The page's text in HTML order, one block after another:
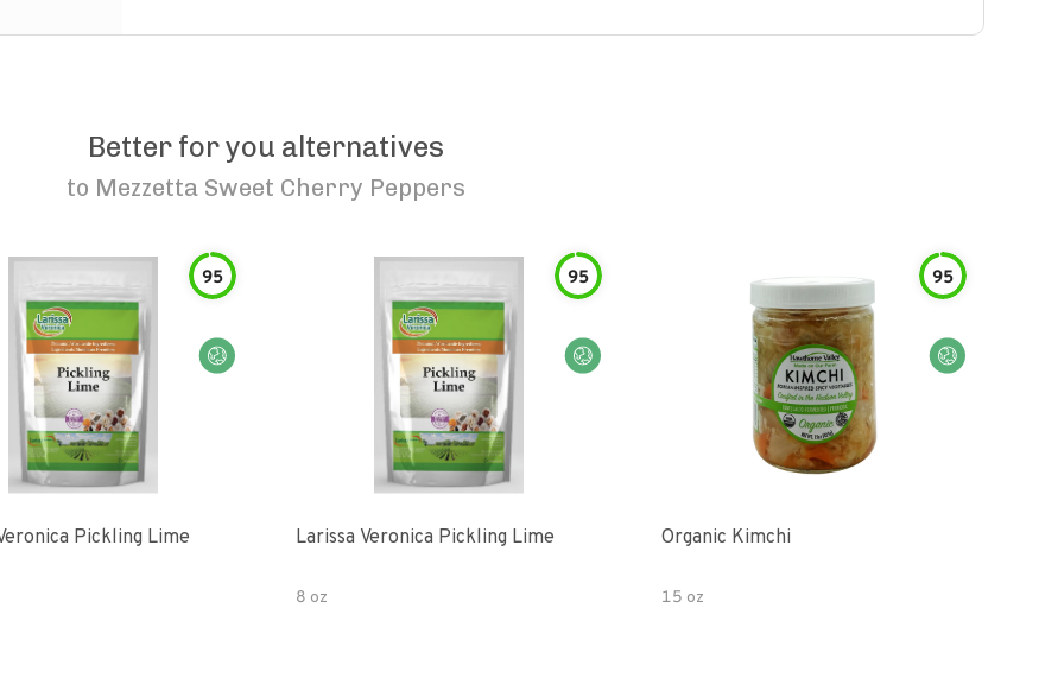
Better for you alternatives
to Mezzetta Sweet Cherry Peppers
95
Pickling Lime
95
Larissa Veronica Pickling Lime
8 oz
95
Organic Kimchi
15 oz